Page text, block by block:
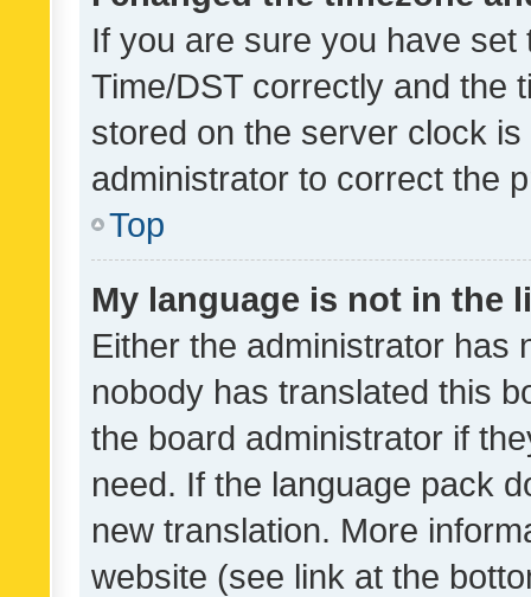
If you are sure you have
Time/DST correctly and the
stored on the server clock
administrator to correct the
Top
My language is not in the
Either the administrator has
nobody has translated this
the board administrator if
need. If the language pack
new translation. More
website (see link at the